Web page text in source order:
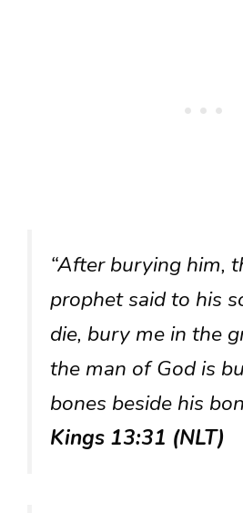
“After burying him,
prophet said to his
die, bury me in the
the man of God is
bones beside his
Kings 13:31 (NLT)